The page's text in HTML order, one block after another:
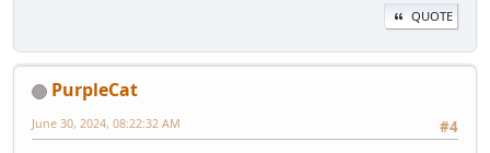
QUOTE
PurpleCat
#4
June 30, 2024, 08:22:32 AM